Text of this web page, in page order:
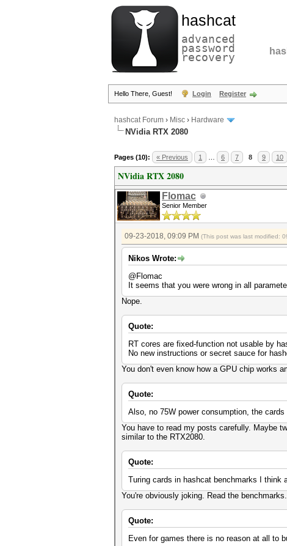
hashcat
advanced
password
recovery
Hello There, Guest! Login Register
hashcat Forum › Misc › Hardware
NVidia RTX 2080
Pages (10): « Previous 1 6 7 8 9 10
NVidia RTX 2080
Flomac
Senior Member
09-23-2018, 09:09 PM (This post was last modified:
Nikos Wrote:
@Flomac
It seems that you were wrong in all
Nope.
Quote:
RT cores are fixed-function not usable by
No new instructions or secret sauce for
You don't even know how a GPU chip works
Quote:
Also, no 75W power consumption, the
You have to read my posts carefully. Maybe
similar to the RTX2080.
Quote:
Turing cards in hashcat benchmarks I think
You're obviously joking. Read the benchmarks.
Quote:
Even for games there is no reason at all to